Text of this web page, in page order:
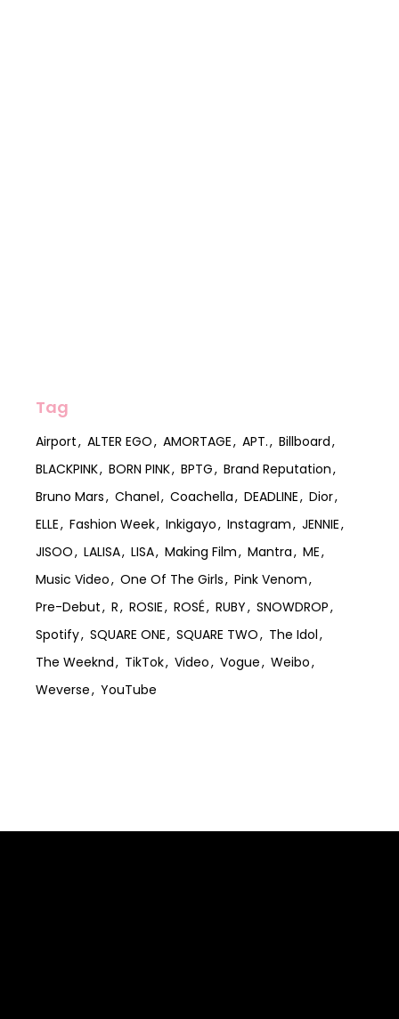
Tag
Airport ALTER EGO AMORTAGE APT.
Billboard
BLACKPINK
BORN PINK BPTG
Brand Reputation
Bruno Mars
Chanel Coachella DEADLINE
Dior
ELLE
Fashion Week Inkigayo Instagram
JENNIE
JISOO
LALISA LISA Making Film Mantra
ME
Music Video
One Of The Girls
Pink Venom
Pre-Debut
R ROSIE ROSÉ RUBY
SNOWDROP
Spotify
SQUARE ONE SQUARE TWO
The Idol
The Weeknd
TikTok Video Vogue
Weibo
Weverse
YouTube